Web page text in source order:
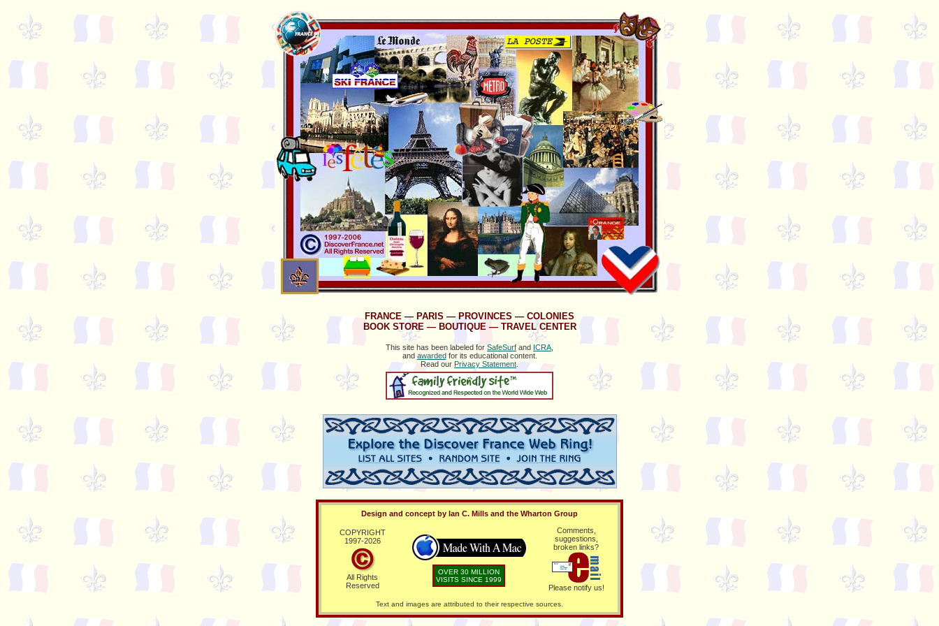
FRANCE — PARIS — PROVINCES — COLONIES
BOOK STORE— BOUTIQUE— TRAVEL CENTER
This site has been labeled for SafeSurf and ICRA
and awardedfor its educational content.
Read our Privacy Statement
Design and concept by Ian C. Mills and the Wharton Group
COPYRIGHT
1997-2026
All Rights
Reserved
OVER 30 MILLION
VISITS SINCE 1999
Comments,
suggestions,
broken links?
Please notify us!
Text and images are attributed to their respective sources.